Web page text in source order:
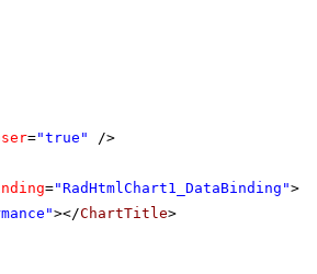
="true"
/>
="RadHtmlChart1_DataBinding">
></ChartTitle>